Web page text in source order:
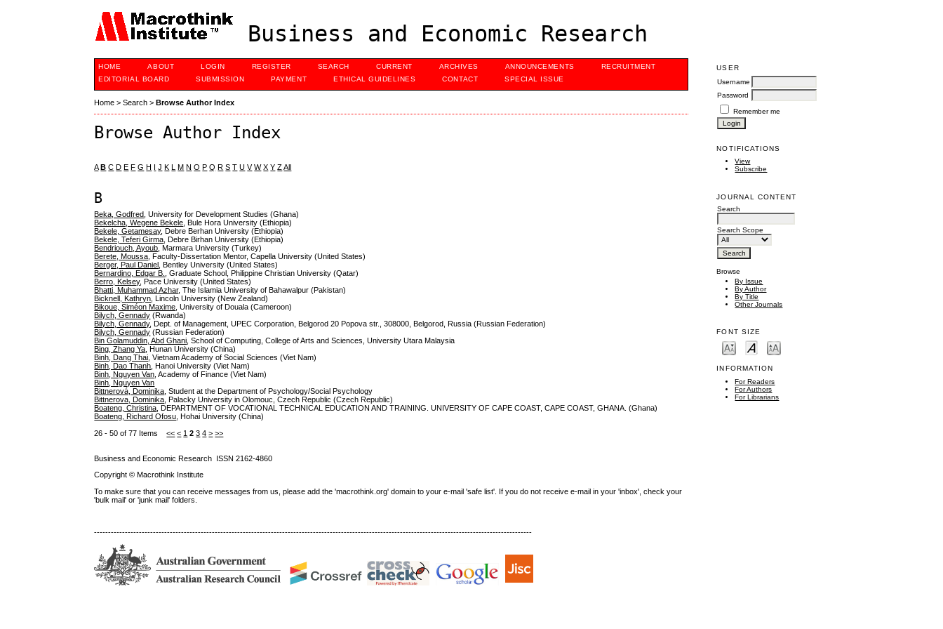
Business and Economic Research
USER
Username
Password
Remember me
NOTIFICATIONS
View
Subscribe
JOURNAL CONTENT
Search
Search Scope
Browse
By Issue
By Author
By Title
Other Journals
FONT SIZE
INFORMATION
For Readers
For Authors
For Librarians
HOME ABOUT LOGIN REGISTER SEARCH CURRENT ARCHIVES ANNOUNCEMENTS
RECRUITMENT
EDITORIAL BOARD
SUBMISSION PAYMENT ETHICAL GUIDELINES CONTACT SPECIAL ISSUE
Home >Search >Browse Author Index
Browse Author Index
A B C D E F G H I J K L M N O P Q R S T U V W X Y ZAll
B
Beka, Godfred , University for Development Studies (Ghana)
Bekelcha, Wegene Bekele , Bule Hora University (Ethiopia)
Bekele, Getamesay, Debre Berhan University (Ethiopia)
Bekele, Teferi Girma , Debre Birhan University (Ethiopia)
Bendriouch, Ayoub , Marmara University (Turkey)
Berete, Moussa , Faculty-Dissertation Mentor, Capella University (United States)
Berger, Paul Daniel
, Bentley University (United States)
Bernardino, Edgar B.
, Graduate School, Philippine Christian University (Qatar)
Berro, Kelsey, Pace University (United States)
Bhatti, Muhammad Azhar, The Islamia University of Bahawalpur (Pakistan)
Bicknell, Kathryn , Lincoln University (New Zealand)
Bikoue, Siméon Maxime , University of Douala (Cameroon)
Bilych, Gennady (Rwanda)
Bilych, Gennady, Dept. of Management, UPEC Corporation, Belgorod 20 Popova str., 308000, Belgorod, Russia (Russian Federation)
Bilych, Gennady (Russian Federation)
Bin Golamuddin, Abd Ghani , School of Computing, College of Arts and Sciences, University Utara Malaysia
Bing, Zhang Ya , Hunan University (China)
Binh, Dang Thai , Vietnam Academy of Social Sciences (Viet Nam)
Binh, Dao Thanh , Hanoi University (Viet Nam)
Binh, Nguyen Van , Academy of Finance (Viet Nam)
Binh, Nguyen Van
Bittnerová, Dominika , Student at the Department of Psychology/Social Psychology
Bittnerova, Dominika , Palacky University in Olomouc, Czech Republic (Czech Republic)
Boateng, Christina , DEPARTMENT OF VOCATIONAL TECHNICAL EDUCATION AND TRAINING. UNIVERSITY OF CAPE COAST, CAPE COAST, GHANA. (Ghana)
Boateng, Richard Ofosu , Hohai University (China)
26 - 50 of 77 Items<< < 1 2 3 4 > >>
Business and Economic Research ISSN 2162-4860
Copyright © Macrothink Institute
To make sure that you can receive messages from us, please add the 'macrothink.org' domain to your e-mail 'safe list'. If you do not receive e-mail in your 'inbox', check your
'bulk mail' or 'junk mail' folders.
------------------------------------------------------------------------------------------------------------------------------------------------------------